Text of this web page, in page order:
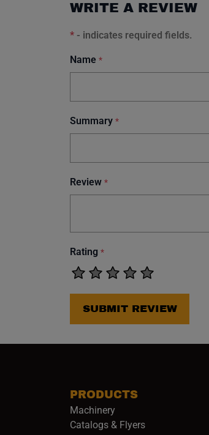
WRITE A REVIEW
* - indicates required fields.
Name *
Summary *
Review *
Rating *
SUBMIT REVIEW
PRODUCTS
Machinery
Catalogs & Flyers